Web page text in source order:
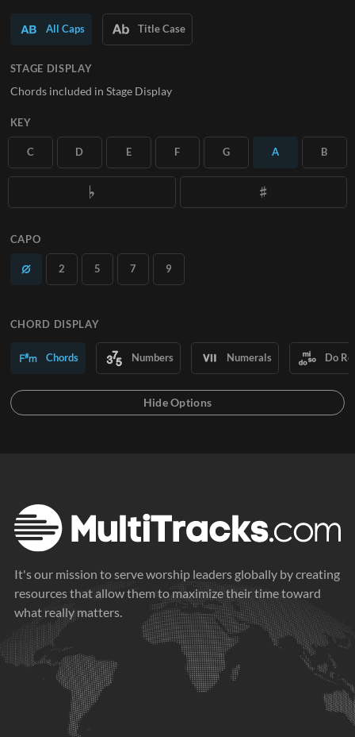
SUBSCRIBE
All Caps Title Case
STAGE DISPLAY
Chords included in Stage Display
KEY
C D E F G A B
CAPO
2 5 7 9
CHORD DISPLAY
Chords Numbers Numerals Do
It's our mission to serve worship leaders globally by creating
resources that allow them to maximize their time toward
what really matters.